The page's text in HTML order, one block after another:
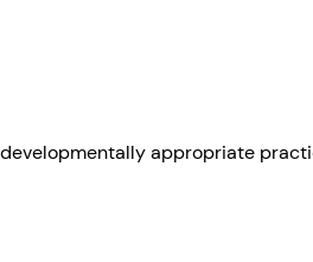
appropriate